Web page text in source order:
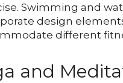
Swimming and
design
different
and